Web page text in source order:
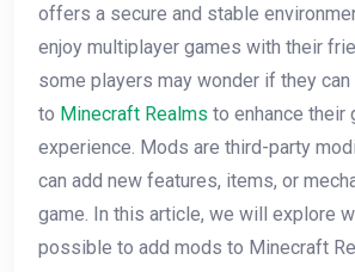
offers a secure and stable
enjoy multiplayer games with their
some players may wonder if they
to Minecraft Realms to enhance their
experience. Mods are third-party
can add new features, items, or
game. In this article, we will explore
possible to add mods to Minecraft